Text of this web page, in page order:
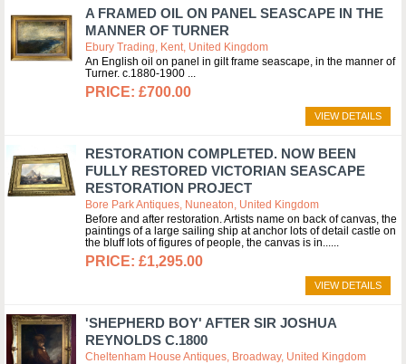
A FRAMED OIL ON PANEL SEASCAPE IN THE
MANNER OF TURNER
Ebury Trading, Kent, United Kingdom
An English oil on panel in gilt frame seascape, in the manner of
Turner. c.1880-1900
£700.00
VIEW DETAILS
RESTORATION COMPLETED. NOW BEEN
FULLY RESTORED VICTORIAN SEASCAPE
RESTORATION PROJECT
Bore Park Antiques, Nuneaton, United Kingdom
Before and after restoration. Artists name on back of canvas, the
paintings of a large sailing ship at anchor lots of detail castle on
the bluff lots of figures of people, the canvas is in...
£1,295.00
VIEW DETAILS
'SHEPHERD BOY' AFTER SIR JOSHUA
REYNOLDS C.1800
Cheltenham House Antiques, Broadway, United Kingdom